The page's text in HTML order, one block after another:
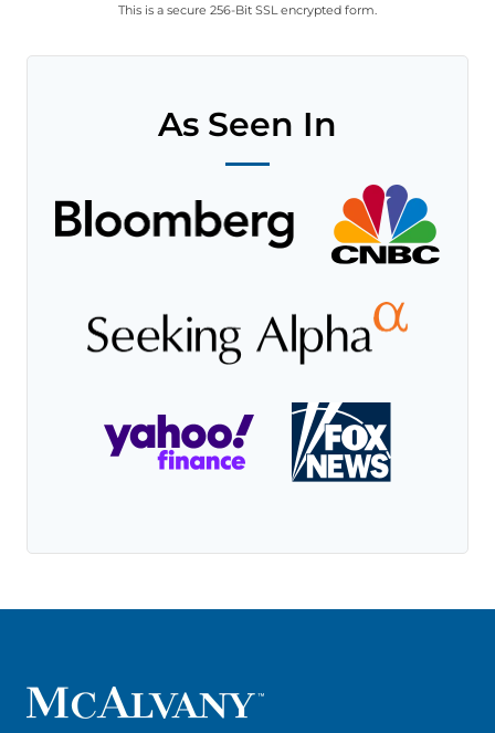
This is a secure 256-Bit SSL encrypted form.
As Seen In